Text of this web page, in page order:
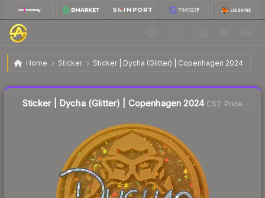
Home Sticker Sticker | Dycha (Glitter) | Copenhagen 2024
Sticker | Dycha (Glitter) | Copenhagen 2024 $0.09
Sticker | Dycha (Glitter) | Copenhagen 2024CS2 Price
Liquidity score